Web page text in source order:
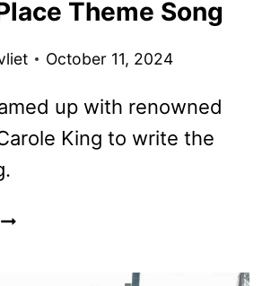
Theme Song
October 11, 2024
up with renowned
King to write the
REBA